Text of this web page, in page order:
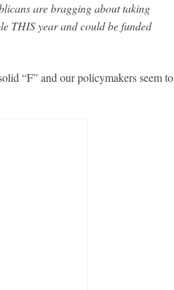
are bragging about taking
THIS year and could be funded
“F” and our policymakers seem to